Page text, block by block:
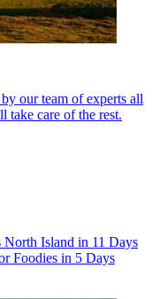
our team of experts all
take care of the rest.
North Island in 11 Days
Foodies in 5 Days